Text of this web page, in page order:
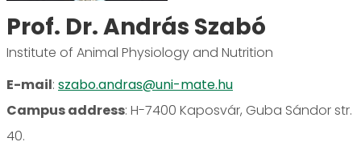
Prof. Dr. András Szabó
Institute of Animal Physiology and Nutrition
E-mail: szabo.andras@uni-mate.hu
Campus address: H-7400 Kaposvár, Guba Sándor str.
40.